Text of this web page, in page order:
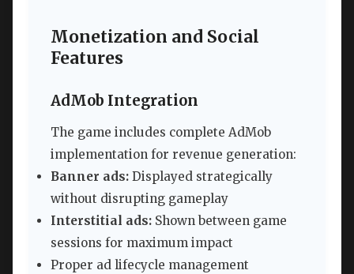
Monetization and Social
Features
AdMob Integration
The game includes complete AdMob
implementation for revenue generation:
Banner ads: Displayed strategically
without disrupting gameplay
Interstitial ads: Shown between game
sessions for maximum impact
Proper ad lifecycle management